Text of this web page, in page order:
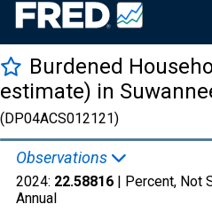
Burdened
estimate) in
(DP04ACS012121)
Observations
2024: 22.58816 | Percent, Not
Annual